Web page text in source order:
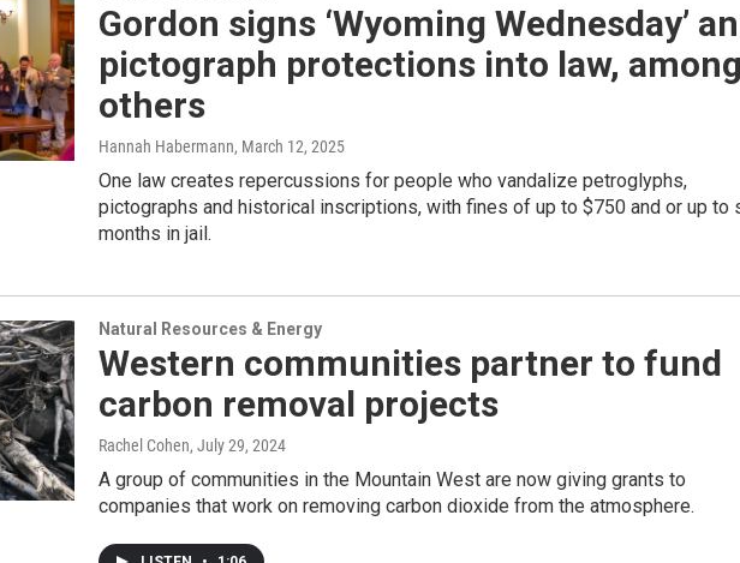
Gordon signs ‘Wyoming Wednesday’
pictograph protections into law,
others
Hannah Habermann, March 12, 2025
One law creates repercussions for people who vandalize petroglyphs,
pictographs and historical inscriptions, with fines of up to $750 and or up to
months in jail.
Natural Resources & Energy
Western communities partner to fund
carbon removal projects
Rachel Cohen, July 29, 2024
A group of communities in the Mountain West are now giving grants to
companies that work on removing carbon dioxide from the atmosphere.